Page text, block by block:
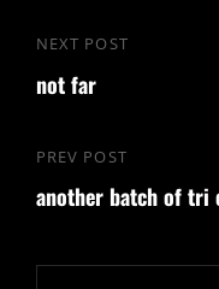
Post
navigation
Previous
Post
PREV POST
another batch of tri
Next
Post
NEXT POST
not far